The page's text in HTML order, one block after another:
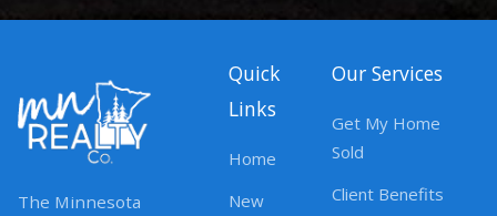
The Minnesota
Quick
Links
Home
New
Our Services
Get My Home
Sold
Client Benefits